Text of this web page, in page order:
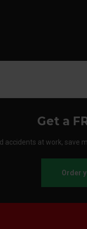
Get a
accidents at work, save
Order